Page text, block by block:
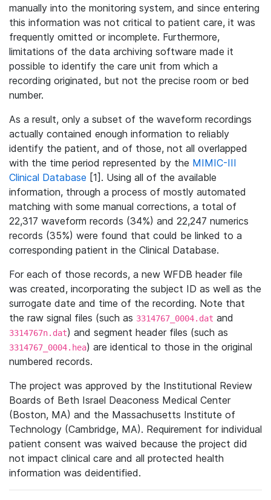
manually into the monitoring system, and since entering
this information was not critical to patient care, it was
frequently omitted or incomplete. Furthermore,
limitations of the data archiving software made it
possible to identify the care unit from which a
recording originated, but not the precise room or bed
number.
As a result, only a subset of the waveform recordings
actually contained enough information to reliably
identify the patient, and of those, not all overlapped
with the time period represented by the MIMIC-III
Clinical Database [1]. Using all of the available
information, through a process of mostly automated
matching with some manual corrections, a total of
22,317 waveform records (34%) and 22,247 numerics
records (35%) were found that could be linked to a
corresponding patient in the Clinical Database.
For each of those records, a new WFDB header file
was created, incorporating the subject ID as well as the
surrogate date and time of the recording. Note that
the raw signal files (such as 3314767_0004.dat and
3314767n.dat) and segment header files (such as
3314767_0004.hea) are identical to those in the original
numbered records.
The project was approved by the Institutional Review
Boards of Beth Israel Deaconess Medical Center
(Boston, MA) and the Massachusetts Institute of
Technology (Cambridge, MA). Requirement for individual
patient consent was waived because the project did
not impact clinical care and all protected health
information was deidentified.